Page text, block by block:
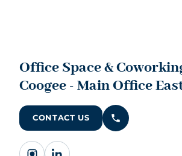
Office Space &
Coogee - Main Office
CONTACT US